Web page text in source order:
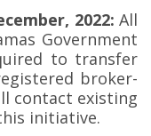
2022: All
Government
to transfer
broker-
contact existing
initiative.